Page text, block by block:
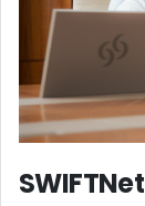
SWIFTNet